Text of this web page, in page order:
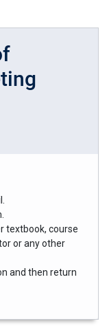
textbook, course
or any other
and then return